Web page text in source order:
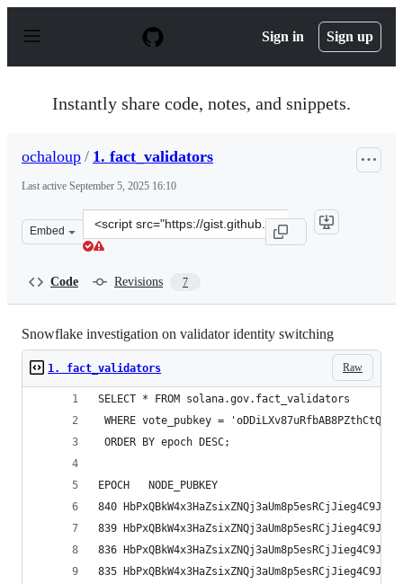
p
Sign in Sign up
Instantly share code, notes, and snippets.
ochaloup / 1. fact_validators
Last active September 5, 2025 16:10
Embed
Clone
this
Code Revisions 7
Snowflake investigation on validator identity switching
Raw
1. fact_validators
SELECT * FROM solana.gov.fact_validators
WHERE vote_pubkey =
ORDER BY epoch DESC;